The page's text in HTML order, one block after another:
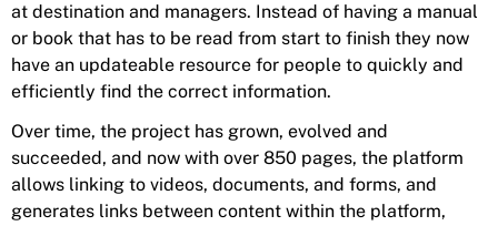
at destination and managers. Instead of having a manual
or book that has to be read from start to finish they now
have an updateable resource for people to quickly and
efficiently find the correct information.
Over time, the project has grown, evolved and
succeeded, and now with over 850 pages, the platform
allows linking to videos, documents, and forms, and
generates links between content within the platform,